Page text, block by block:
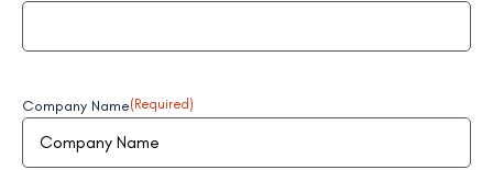
Company Name(Required)